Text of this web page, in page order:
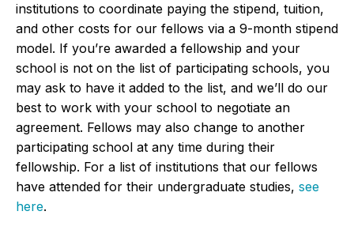
institutions to coordinate paying the stipend, tuition,
and other costs for our fellows via a 9-month stipend
model. If you’re awarded a fellowship and your
school is not on the list of participating schools, you
may ask to have it added to the list, and we’ll do our
best to work with your school to negotiate an
agreement. Fellows may also change to another
participating school at any time during their
fellowship. For a list of institutions that our fellows
have attended for their undergraduate studies, see
here.